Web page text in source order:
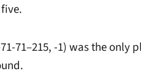
71–215, -1) was the